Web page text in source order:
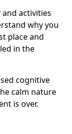
activities
why you
place and
in the
cognitive
calm nature
is over.